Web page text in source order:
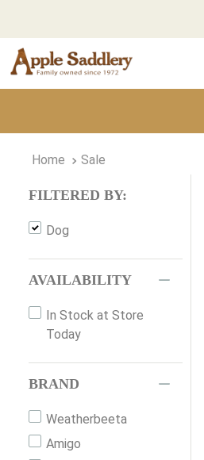
Sale
FILTERED BY:
Dog
AVAILABILITY
In Stock at Store
Today
BRAND
Weatherbeeta
Amigo